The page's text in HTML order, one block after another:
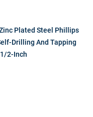
Plated Steel Phillips
Drilling And Tapping
2-Inch